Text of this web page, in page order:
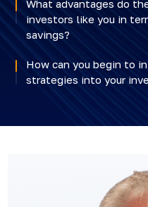
What advantages do
investors like you in
savings?
How can you begin to
strategies into your